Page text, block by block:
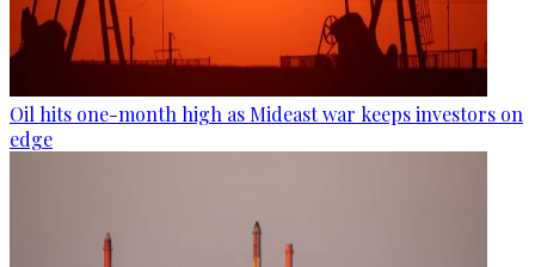
Oil hits one-month high as Mideast war keeps investors on
edge